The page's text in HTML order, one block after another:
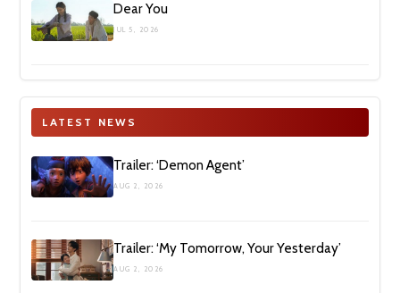
Dear You
JUL 5, 2026
LATEST NEWS
Trailer: ‘Demon Agent’
AUG 2, 2026
Trailer: ‘My Tomorrow, Your Yesterday’
AUG 2, 2026